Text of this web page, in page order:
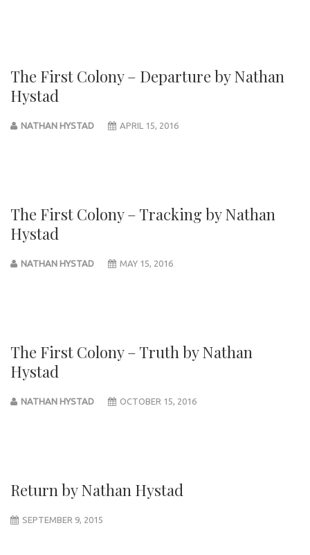
The First Colony – Departure by Nathan
Hystad
NATHAN HYSTAD APRIL 15, 2016
The First Colony – Tracking by Nathan
Hystad
NATHAN HYSTAD MAY 15, 2016
The First Colony – Truth by Nathan
Hystad
NATHAN HYSTAD OCTOBER 15, 2016
Return by Nathan Hystad
SEPTEMBER 9, 2015